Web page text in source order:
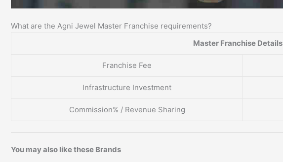
What are the Agni Jewel Master Franchise requirements?
Master Franchise Details
Franchise Fee
Infrastructure Investment
Commission% / Revenue Sharing
You may also like these Brands